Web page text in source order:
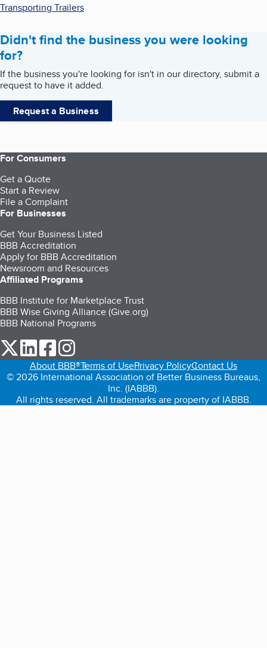
Transporting Trailers
Didn't find the business you were looking
for?
If the business you're looking for isn't in our directory, submit a
request to have it added.
Request a Business
For Consumers
Get a Quote
Start a Review
File a Complaint
For Businesses
Get Your Business Listed
BBB Accreditation
Apply for BBB Accreditation
Newsroom and Resources
Affiliated Programs
BBB Institute for Marketplace Trust
BBB Wise Giving Alliance (Give.org)
BBB National Programs
our Twitter (opens in a new tab)
our LinkedIn (opens in a new tab)
our Facebook (opens in a new tab)
About BBB®Terms of UsePrivacy PolicyContact Us
© 2026 International Association of Better Business Bureaus,
Inc. (IABBB).
All rights reserved. All trademarks are property of IABBB.